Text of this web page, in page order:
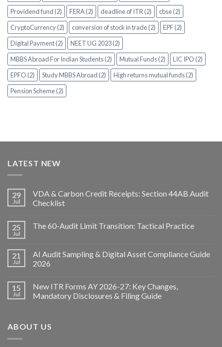
Providend fund (2)
FERA (2) deadline of ITR (2)
cbse (2)
CryptoCurrency (2)
conversion of stock in trade (2)
EPF (2)
Digital Payment (2)
NEET UG 2023 (2)
MBBS Abroad For Indian Students (2)
Mutual Funds (2)
LIC IPO (2)
EPFO (2)
Study MBBS Abroad (2)
High returns mutual funds (2)
Pension Scheme (2)
LATEST NEW
29
Jul
VDA & Carbon Credit Receipts: Section 44AB Audit
Checklist
25
Jul
The 60-Audit Limit Transition: Tactical Practice
21
Jul
AI Audit Sampling & Digital Asset Compliance Guide
2026
15
Jul
New ITR Forms AY 2026-27: Key Changes,
Mandatory Disclosures & Filing Guide
ABOUT US